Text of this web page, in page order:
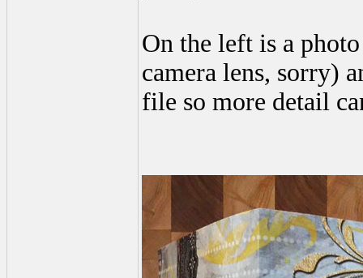
On the left is a
camera lens, sorry)
file so more detail